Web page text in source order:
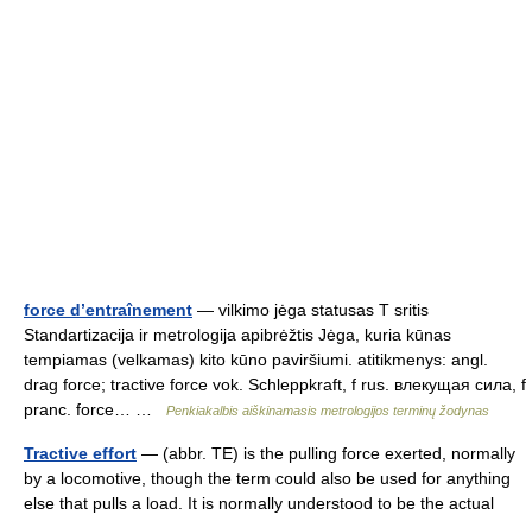
force d’entraînement — vilkimo jėga statusas T sritis
Standartizacija ir metrologija apibrėžtis Jėga, kuria kūnas
tempiamas (velkamas) kito kūno paviršiumi. atitikmenys: angl.
drag force; tractive force vok. Schleppkraft, f rus. влекущая сила, f
pranc. force… …
Penkiakalbis aiškinamasis metrologijos terminų žodynas
Tractive effort — (abbr. TE) is the pulling force exerted, normally
by a locomotive, though the term could also be used for anything
else that pulls a load. It is normally understood to be the actual